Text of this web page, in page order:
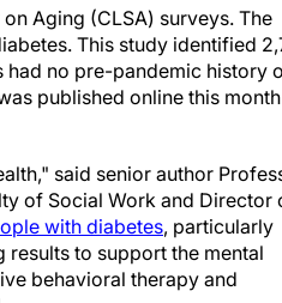
Aging (CLSA) surveys. The
This study identified
had no pre-pandemic history
published online this
said senior author
of Social Work and Director
with diabetes, particularly
to support the mental
behavioral therapy and